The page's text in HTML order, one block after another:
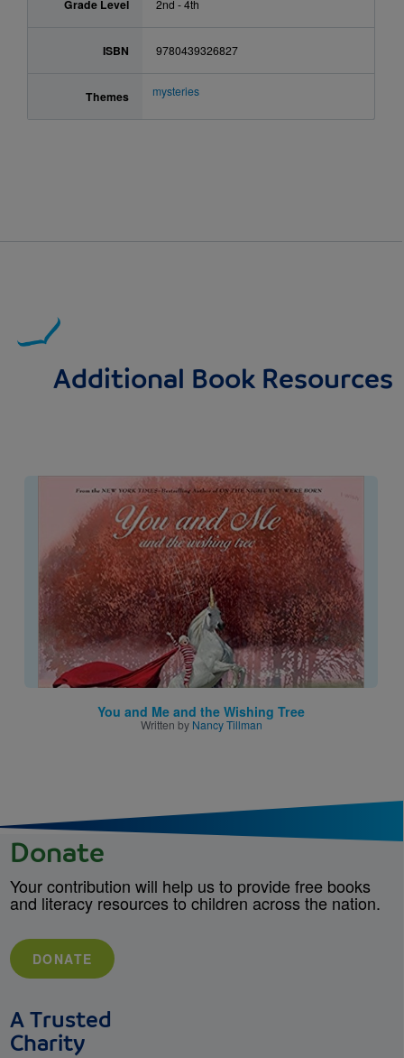
Grade Level 2nd - 4th
ISBN 9780439326827
Themes mysteries
Additional Book Resources
Image
You and Me and the Wishing Tree
Written by Nancy Tillman
Donate
Your contribution will help us to provide free books
and literacy resources to children across the nation.
DONATE
A Trusted
Charity